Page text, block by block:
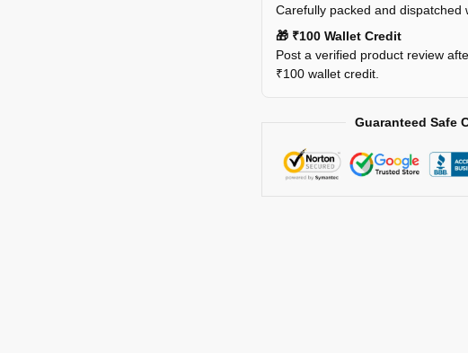
Carefully packed and dispatched
🎁 ₹100 Wallet Credit
Post a verified product review
₹100 wallet credit.
Guaranteed Safe